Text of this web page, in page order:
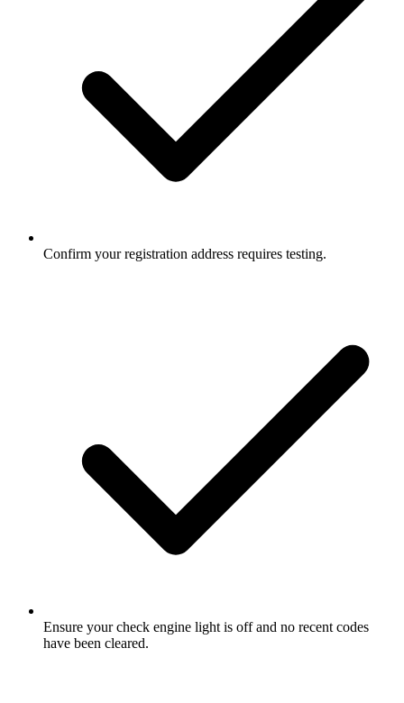
Confirm your registration address requires testing.
Ensure your check engine light is off and no recent codes
have been cleared.